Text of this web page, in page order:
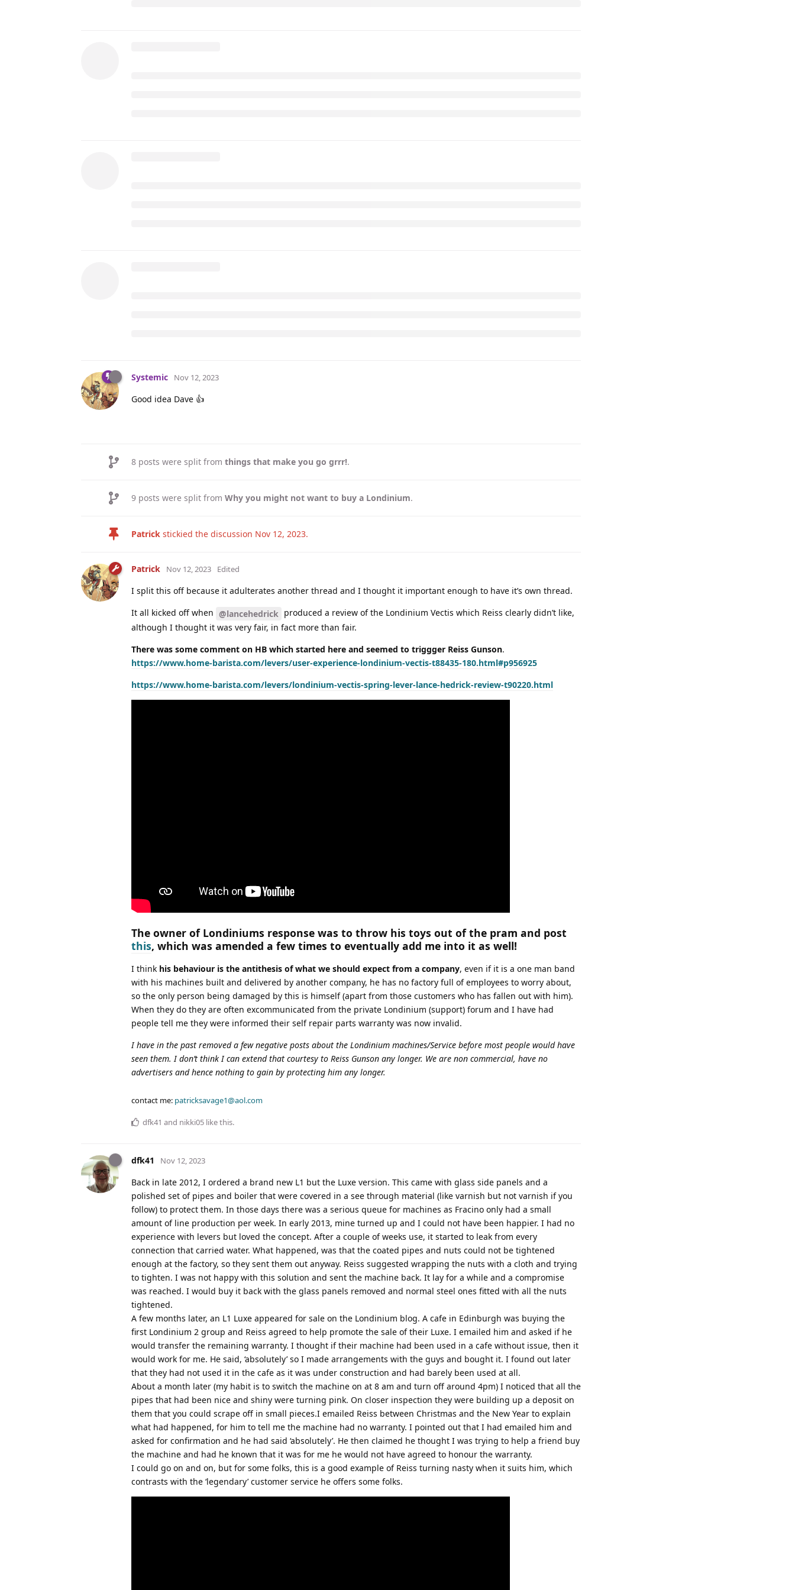
Systemic Nov 12, 2023
Good idea Dave 👍
8 posts were split from things that make you go grrr!.
9 posts were split from Why you might not want to buy a Londinium.
Patrick stickied the discussion Nov 12, 2023.
Patrick Nov 12, 2023 Edited
I split this off because it adulterates another thread and I thought it important enough to have it’s own thread.
It all kicked off when @lancehedrick produced a review of the Londinium Vectis which Reiss clearly didn’t like,
although I thought it was very fair, in fact more than fair.
There was some comment on HB which started here and seemed to triggger Reiss Gunson.
https://www.home-barista.com/levers/user-experience-londinium-vectis-t88435-180.html#p956925
https://www.home-barista.com/levers/londinium-vectis-spring-lever-lance-hedrick-review-t90220.html
The owner of Londiniums response was to throw his toys out of the pram and post
this, which was amended a few times to eventually add me into it as well!
I think his behaviour is the antithesis of what we should expect from a company, even if it is a one man band
with his machines built and delivered by another company, he has no factory full of employees to worry about,
so the only person being damaged by this is himself (apart from those customers who has fallen out with him).
When they do they are often excommunicated from the private Londinium (support) forum and I have had
people tell me they were informed their self repair parts warranty was now invalid.
I have in the past removed a few negative posts about the Londinium machines/Service before most people would have
seen them. I don’t think I can extend that courtesy to Reiss Gunson any longer. We are non commercial, have no
advertisers and hence nothing to gain by protecting him any longer.
contact me: patricksavage1@aol.com
dfk41 and nikki05 like this.
dfk41 Nov 12, 2023
Back in late 2012, I ordered a brand new L1 but the Luxe version. This came with glass side panels and a
polished set of pipes and boiler that were covered in a see through material (like varnish but not varnish if you
follow) to protect them. In those days there was a serious queue for machines as Fracino only had a small
amount of line production per week. In early 2013, mine turned up and I could not have been happier. I had no
experience with levers but loved the concept. After a couple of weeks use, it started to leak from every
connection that carried water. What happened, was that the coated pipes and nuts could not be tightened
enough at the factory, so they sent them out anyway. Reiss suggested wrapping the nuts with a cloth and trying
to tighten. I was not happy with this solution and sent the machine back. It lay for a while and a compromise
was reached. I would buy it back with the glass panels removed and normal steel ones fitted with all the nuts
tightened.
A few months later, an L1 Luxe appeared for sale on the Londinium blog. A cafe in Edinburgh was buying the
first Londinium 2 group and Reiss agreed to help promote the sale of their Luxe. I emailed him and asked if he
would transfer the remaining warranty. I thought if their machine had been used in a cafe without issue, then it
would work for me. He said, ‘absolutely’ so I made arrangements with the guys and bought it. I found out later
that they had not used it in the cafe as it was under construction and had barely been used at all.
About a month later (my habit is to switch the machine on at 8 am and turn off around 4pm) I noticed that all the
pipes that had been nice and shiny were turning pink. On closer inspection they were building up a deposit on
them that you could scrape off in small pieces.I emailed Reiss between Christmas and the New Year to explain
what had happened, for him to tell me the machine had no warranty. I pointed out that I had emailed him and
asked for confirmation and he had said ‘absolutely’. He then claimed he thought I was trying to help a friend buy
the machine and had he known that it was for me he would not have agreed to honour the warranty.
I could go on and on, but for some folks, this is a good example of Reiss turning nasty when it suits him, which
contrasts with the ‘legendary’ customer service he offers some folks.